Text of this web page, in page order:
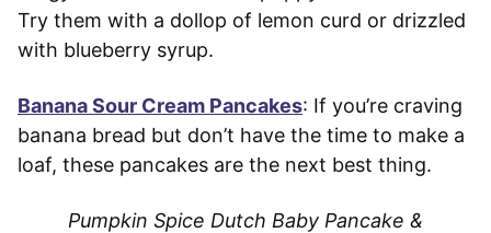
Try them with a dollop of lemon curd or drizzled
with blueberry syrup.
Banana Sour Cream Pancakes: If you’re craving
banana bread but don’t have the time to make a
loaf, these pancakes are the next best thing.
Pumpkin Spice Dutch Baby Pancake &